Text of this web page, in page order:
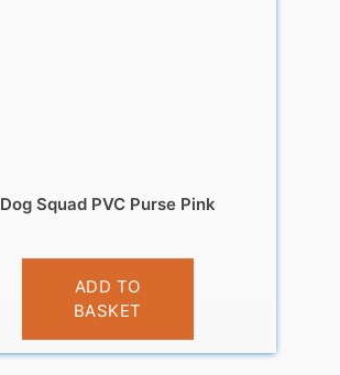
Dog Squad PVC Purse Pink
£3.95
ADD TO
BASKET